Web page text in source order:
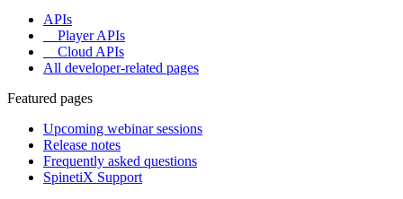
APIs
Player APIs
Cloud APIs
All developer-related pages
Featured pages
Upcoming webinar sessions
Release notes
Frequently asked questions
SpinetiX Support